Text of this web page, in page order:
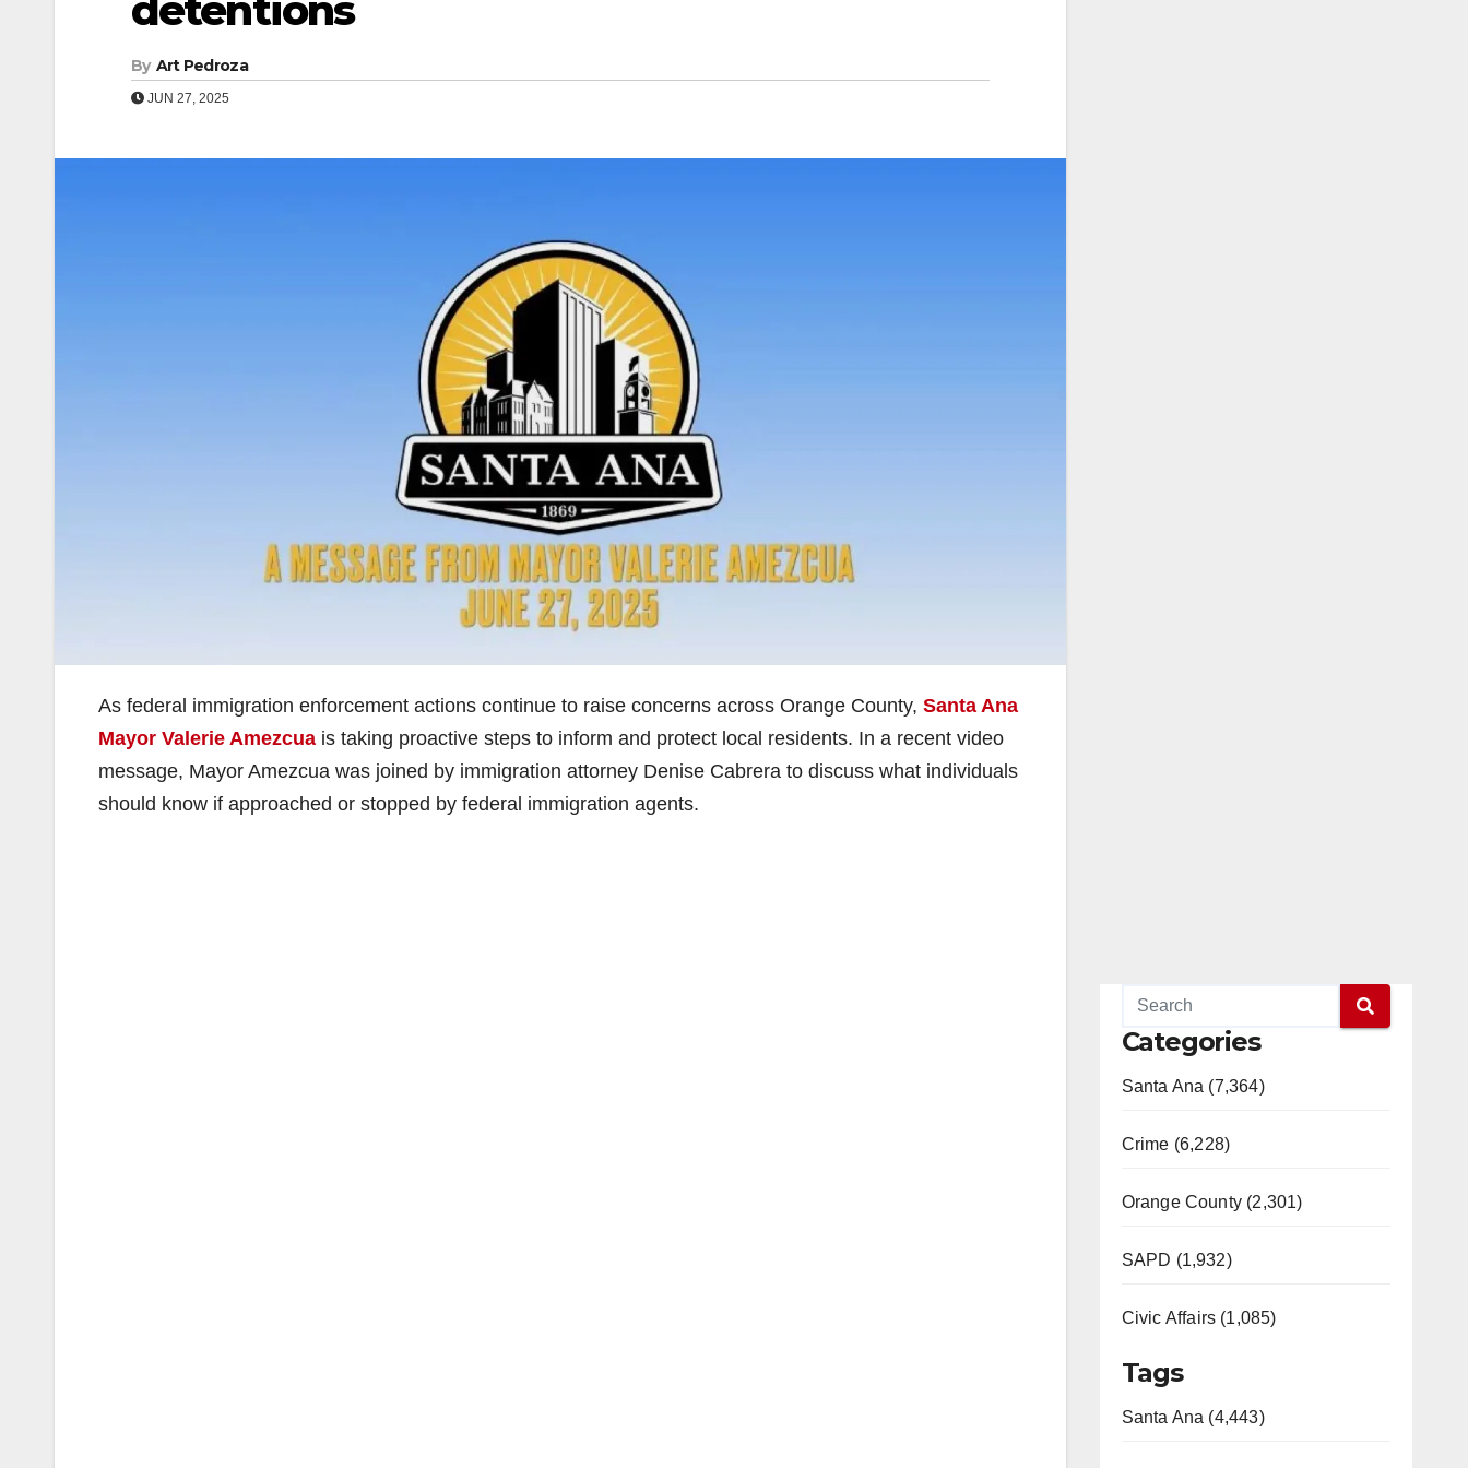
detentions
By Art Pedroza
JUN 27, 2025
As federal immigration enforcement actions continue to raise concerns across Orange County, Santa Ana
Mayor Valerie Amezcua is taking proactive steps to inform and protect local residents. In a recent video
message, Mayor Amezcua was joined by immigration attorney Denise Cabrera to discuss what individuals
should know if approached or stopped by federal immigration agents.
Categories
Santa Ana (7,364)
Crime (6,228)
Orange County (2,301)
SAPD (1,932)
Civic Affairs (1,085)
Tags
Santa Ana (4,443)